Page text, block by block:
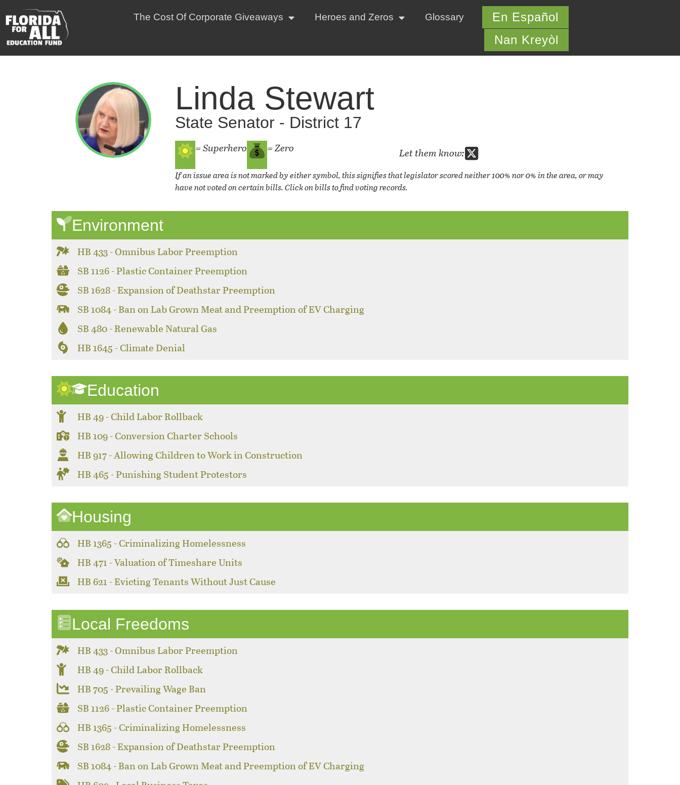
The Cost Of Corporate Giveaways Heroes and Zeros Glossary
En Español
Nan Kreyòl
Linda Stewart
State Senator - District 17
= Superhero = Zero Let them know:
If an issue area is not marked by either symbol, this signifies that legislator scored neither 100% nor 0% in the area, or may
have not voted on certain bills. Click on bills to find voting records.
Environment
HB 433 - Omnibus Labor Preemption
SB 1126 - Plastic Container Preemption
SB 1628 - Expansion of Deathstar Preemption
SB 1084 - Ban on Lab Grown Meat and Preemption of EV Charging
SB 480 - Renewable Natural Gas
HB 1645 - Climate Denial
Education
HB 49 - Child Labor Rollback
HB 109 - Conversion Charter Schools
HB 917 - Allowing Children to Work in Construction
HB 465 - Punishing Student Protestors
Housing
HB 1365 - Criminalizing Homelessness
HB 471 - Valuation of Timeshare Units
HB 621 - Evicting Tenants Without Just Cause
Local Freedoms
HB 433 - Omnibus Labor Preemption
HB 49 - Child Labor Rollback
HB 705 - Prevailing Wage Ban
SB 1126 - Plastic Container Preemption
HB 1365 - Criminalizing Homelessness
SB 1628 - Expansion of Deathstar Preemption
SB 1084 - Ban on Lab Grown Meat and Preemption of EV Charging